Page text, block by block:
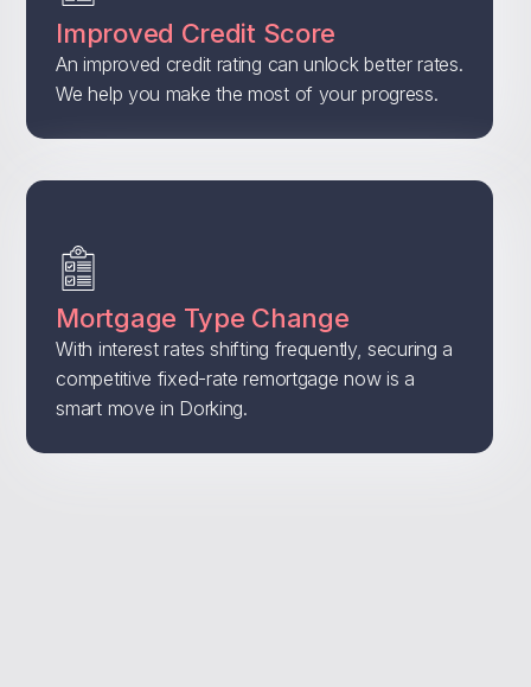
Improved Credit Score
An improved credit rating can unlock better rates.
We help you make the most of your progress.
Mortgage Type Change
With interest rates shifting frequently, securing a
competitive fixed-rate remortgage now is a
smart move in Dorking.